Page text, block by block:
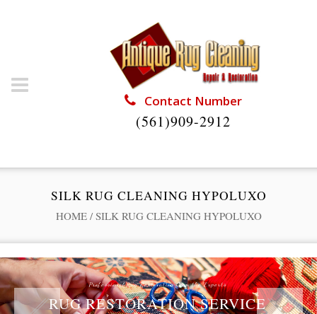
Contact Number
(561)909-2912
SILK RUG CLEANING HYPOLUXO
HOME / SILK RUG CLEANING HYPOLUXO
Professional Rug Restoration from the Experts
RUG RESTORATION SERVICE